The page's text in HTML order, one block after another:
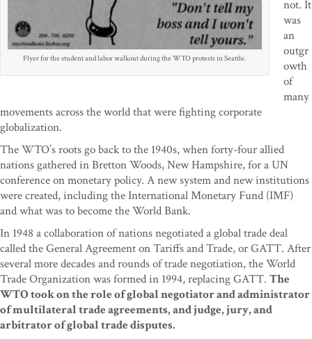
Flyer for the student and labor walkout during the WTO protests in Seattle.
not. It
was
an
outgr
owth
of
many
movements across the world that were fighting corporate
globalization.
The WTO’s roots go back to the 1940s, when forty-four allied
nations gathered in Bretton Woods, New Hampshire, for a UN
conference on monetary policy. A new system and new institutions
were created, including the International Monetary Fund (IMF)
and what was to become the World Bank.
In 1948 a collaboration of nations negotiated a global trade deal
called the General Agreement on Tariffs and Trade, or GATT. After
several more decades and rounds of trade negotiation, the World
Trade Organization was formed in 1994, replacing GATT. The
WTO took on the role of global negotiator and administrator
of multilateral trade agreements, and judge, jury, and
arbitrator of global trade disputes.